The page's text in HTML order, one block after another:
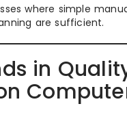
where simple
are sufficient.
in